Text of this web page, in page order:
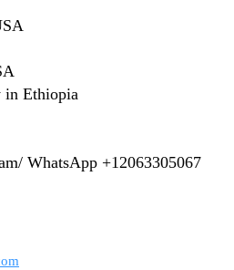
in Ethiopia
WhatsApp +12063305067